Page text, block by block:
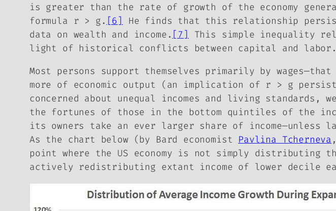
is greater than the rate of growth of the economy
formula
r > g . [6]
He finds that this relationship
data on wealth and income. [7]
This simple inequality
light of historical conflicts between capital and labor.
Most persons support themselves primarily by
more of economic output (an implication of r > g
concerned about unequal incomes and living
the fortunes of those in the bottom quintiles of the
its owners take an ever larger share of income—unless
As the chart below (by Bard economist Pavlina Tcherneva
point where the US economy is not simply
actively redistributing extant income of lower decile